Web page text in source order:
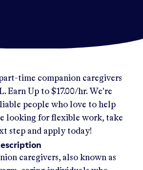
time companion caregivers
. Earn Up to$17.00/hr.We're
people who love to help
looking for flexible work, take
step and apply today!
caregivers, also known as